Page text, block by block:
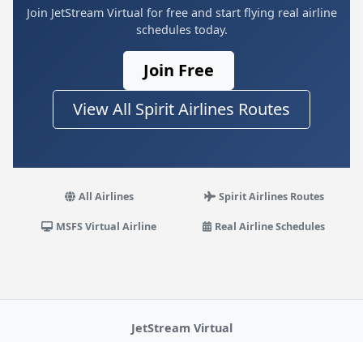
Join JetStream Virtual for free and start flying real airline
schedules today.
Join Free
View All Spirit Airlines Routes
All Airlines Spirit Airlines Routes
MSFS Virtual Airline Real Airline Schedules
JetStream Virtual